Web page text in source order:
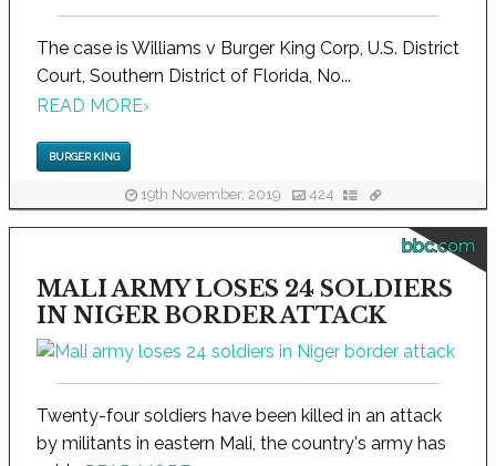
The case is Williams v Burger King Corp, U.S. District
Court, Southern District of Florida, No...
READ MORE›
BURGER KING
19th November, 2019 424
bbc.com
MALI ARMY LOSES 24 SOLDIERS
IN NIGER BORDER ATTACK
Twenty-four soldiers have been killed in an attack
by militants in eastern Mali, the country's army has